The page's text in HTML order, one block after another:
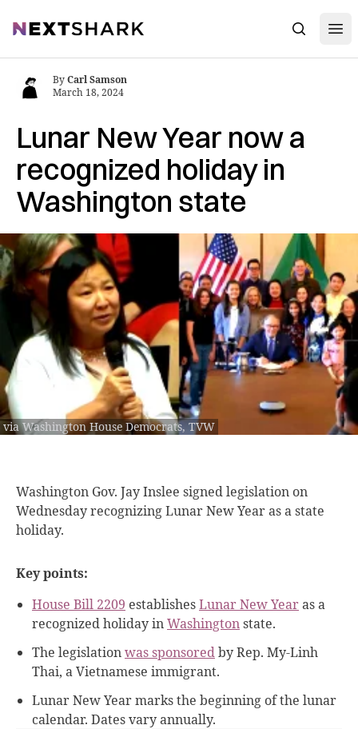
NextShark Search
Lunar New Year now a
recognized holiday in
Washington state
via Washington House Democrats, TVW
ByCarl Samson
March 18, 2024
Washington Gov. JayInslee signed legislation on
Wednesday recognizing Lunar New Year as a state
holiday.
Key points:
House Bill 2209 establishesLunar New Yearas a
recognized holiday inWashingtonstate.
The legislationwas sponsoredby Rep. My-Linh
Thai, a Vietnamese immigrant.
Lunar New Year marks the beginning of the lunar
calendar. Dates vary annually.